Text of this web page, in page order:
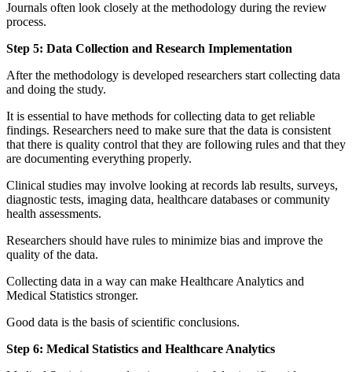
Journals often look closely at the methodology during the review
process.
Step 5: Data Collection and Research Implementation
After the methodology is developed researchers start collecting data
and doing the study.
It is essential to have methods for collecting data to get reliable
findings. Researchers need to make sure that the data is consistent
that there is quality control that they are following rules and that they
are documenting everything properly.
Clinical studies may involve looking at records lab results, surveys,
diagnostic tests, imaging data, healthcare databases or community
health assessments.
Researchers should have rules to minimize bias and improve the
quality of the data.
Collecting data in a way can make Healthcare Analytics and
Medical Statistics stronger.
Good data is the basis of scientific conclusions.
Step 6: Medical Statistics and Healthcare Analytics